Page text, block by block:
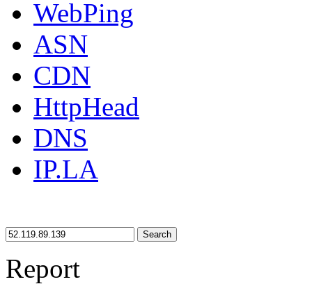
WebPing
ASN
CDN
HttpHead
DNS
IP.LA
Search
Report